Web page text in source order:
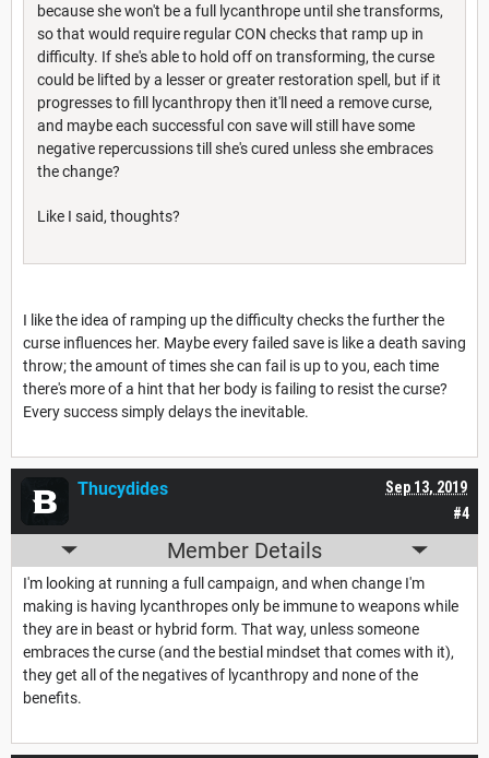
because she won't be a full lycanthrope until she transforms,
so that would require regular CON checks that ramp up in
difficulty. If she's able to hold off on transforming, the curse
could be lifted by a lesser or greater restoration spell, but if it
progresses to fill lycanthropy then it'll need a remove curse,
and maybe each successful con save will still have some
negative repercussions till she's cured unless she embraces
the change?
Like I said, thoughts?
I like the idea of ramping up the difficulty checks the further the
curse influences her. Maybe every failed save is like a death saving
throw; the amount of times she can fail is up to you, each time
there's more of a hint that her body is failing to resist the curse?
Every success simply delays the inevitable.
#4
Sep 13, 2019
Thucydides
Member Details
I'm looking at running a full campaign, and when change I'm
making is having lycanthropes only be immune to weapons while
they are in beast or hybrid form. That way, unless someone
embraces the curse (and the bestial mindset that comes with it),
they get all of the negatives of lycanthropy and none of the
benefits.